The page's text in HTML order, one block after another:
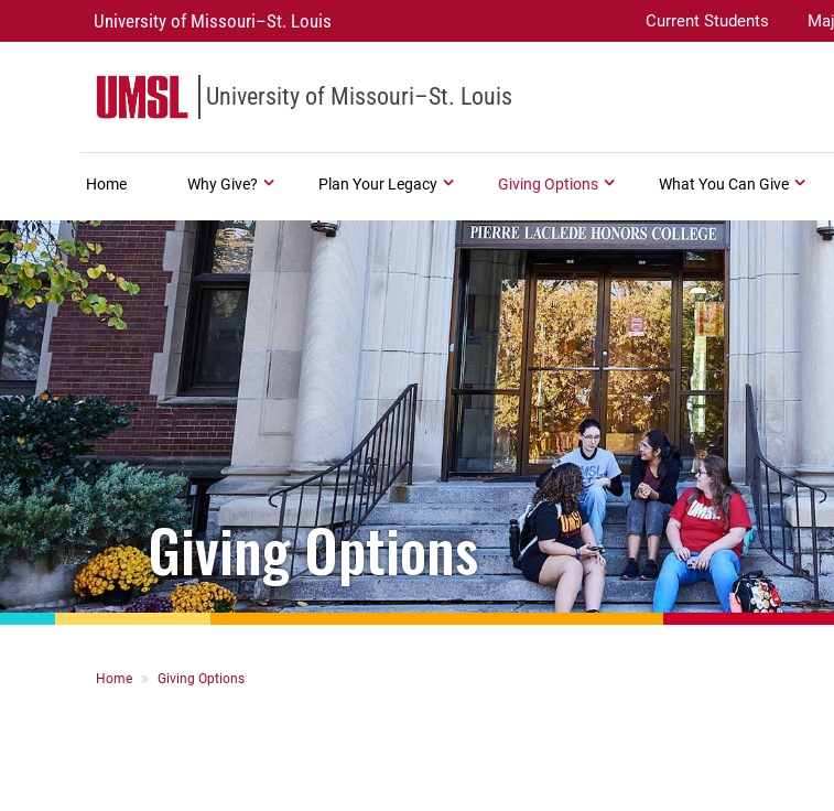
University of Missouri–St. Louis Current Students
University of Missouri–St. Louis
Home Why Give? Plan Your Legacy Giving Options What You Can Give
Giving Options
Breadcrumb
Home Giving Options